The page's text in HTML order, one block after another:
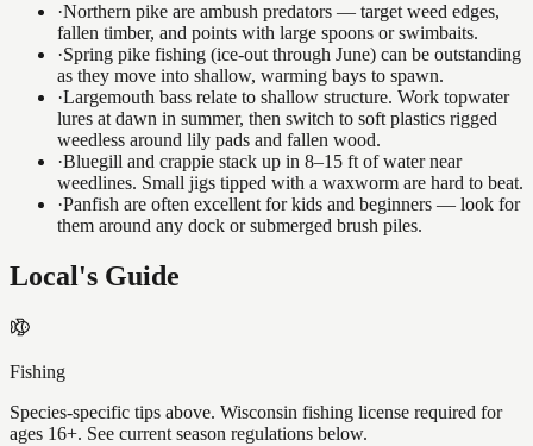
·Northern pike are ambush predators — target weed edges,
fallen timber, and points with large spoons or swimbaits.
·Spring pike fishing (ice-out through June) can be outstanding
as they move into shallow, warming bays to spawn.
·Largemouth bass relate to shallow structure. Work topwater
lures at dawn in summer, then switch to soft plastics rigged
weedless around lily pads and fallen wood.
·Bluegill and crappie stack up in 8–15 ft of water near
weedlines. Small jigs tipped with a waxworm are hard to beat.
·Panfish are often excellent for kids and beginners — look for
them around any dock or submerged brush piles.
Local's Guide
Fishing
Species-specific tips above. Wisconsin fishing license required for
ages 16+. See current season regulations below.